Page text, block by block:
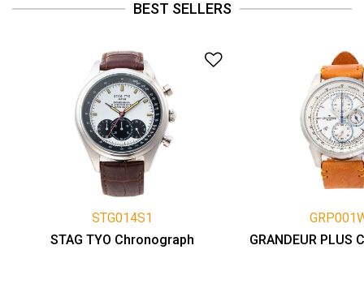
BEST SELLERS
Add to Wishlist
STG014S1
STAG TYO Chronograph
GRANDEUR PLUS